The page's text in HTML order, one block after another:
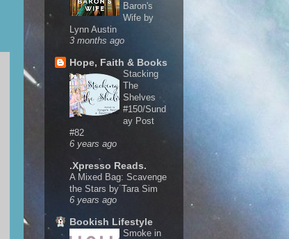
Baron's
Wife by
Lynn Austin
3 months ago
Hope, Faith & Books
Stacking
The
Shelves
#150/Sund
ay Post
#82
6 years ago
.Xpresso Reads.
A Mixed Bag: Scavenge
the Stars by Tara Sim
6 years ago
Bookish Lifestyle
Smoke in